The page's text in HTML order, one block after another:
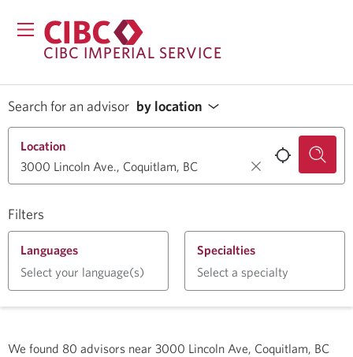
CIBC IMPERIAL SERVICE
Search for an advisor by location
Filters
Location
Languages
Select your language(s)
Specialties
Select a specialty
We found 80 advisors near 3000 Lincoln Ave, Coquitlam, BC